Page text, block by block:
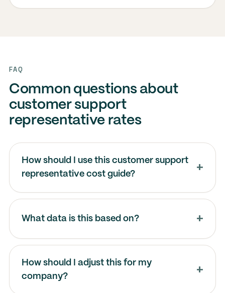
FAQ
Common questions about
customer support
representative rates
How should I use this customer support
representative cost guide?
What data is this based on?
How should I adjust this for my
company?